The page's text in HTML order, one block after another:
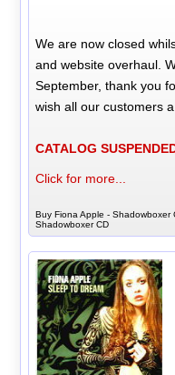
We are now closed
and website overhaul.
September, thank you
wish all our customers
CATALOG
Click for more...
Buy Fiona Apple - Shadowboxer
Shadowboxer CD